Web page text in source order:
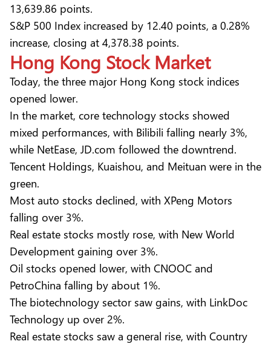
13,639.86 points.
S&P 500 Index increased by 12.40 points, a 0.28%
increase, closing at 4,378.38 points.
Hong Kong StockMarket
Today, the three major Hong Kong stock indices
opened lower.
In the market, core technology stocks showed
mixed performances, with Bilibili falling nearly 3%,
while NetEase, JD.com followed the downtrend.
Tencent Holdings, Kuaishou, and Meituan were in the
green.
Most auto stocks declined, with XPeng Motors
falling over 3%.
Real estate stocks mostly rose, with New World
Development gaining over 3%.
Oil stocks opened lower, with CNOOC and
PetroChina falling by about 1%.
The biotechnology sector saw gains, with LinkDoc
Technology up over 2%.
Real estate stocks saw a general rise, with Country